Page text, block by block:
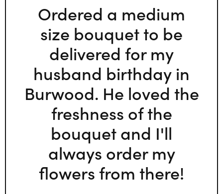
Ordered a medium
size bouquet to be
delivered for my
husband birthday in
Burwood. He loved the
freshness of the
bouquet and I'll
always order my
flowers from there!